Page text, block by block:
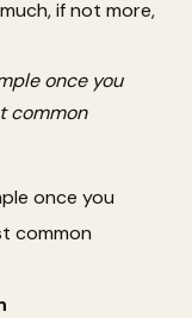
if not more,
once you
common
once you
common